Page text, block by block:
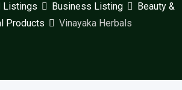
Listings Business Listing
Beauty &
Products Vinayaka Herbals